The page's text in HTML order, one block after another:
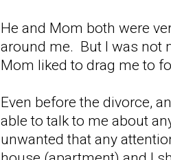
He and Mom both were
around me. But I was not
Mom liked to drag me to
Even before the divorce,
able to talk to me about
unwanted that any